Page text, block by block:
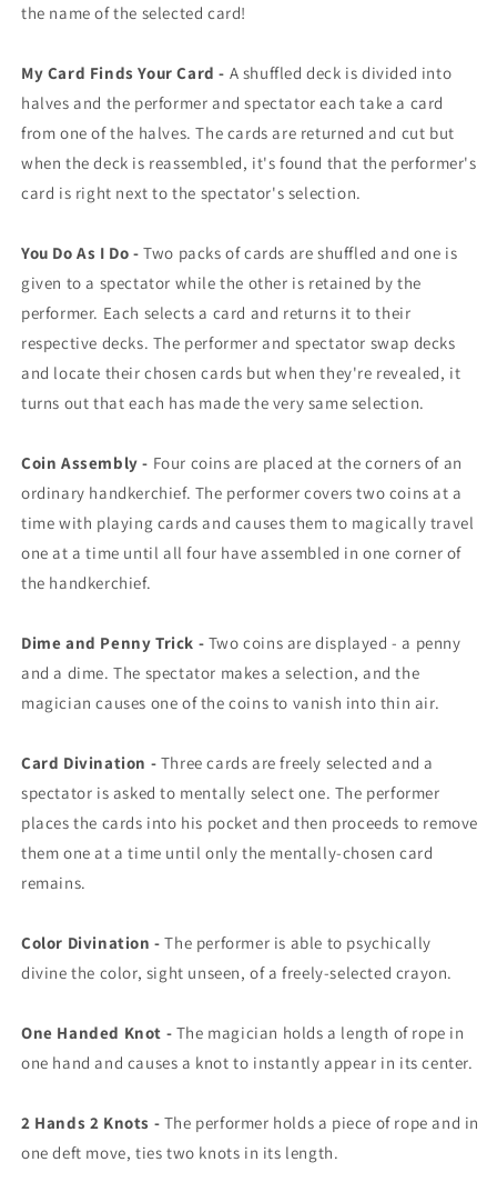
the name of the selected card!
My Card Finds Your Card - A shuffled deck is divided into
halves and the performer and spectator each take a card
from one of the halves. The cards are returned and cut but
when the deck is reassembled, it's found that the performer's
card is right next to the spectator's selection.
You Do As I Do -Two packs of cards are shuffled and one is
given to a spectator while the other is retained by the
performer. Each selects a card and returns it to their
respective decks. The performer and spectator swap decks
and locate their chosen cards but when they're revealed, it
turns out that each has made the very same selection.
Coin Assembly - Four coins are placed at the corners of an
ordinary handkerchief. The performer covers two coins at a
time with playing cards and causes them to magically travel
one at a time until all four have assembled in one corner of
the handkerchief.
Dime and Penny Trick - Two coins are displayed - a penny
and a dime. The spectator makes a selection, and the
magician causes one of the coins to vanish into thin air.
Card Divination - Three cards are freely selected and a
spectator is asked to mentally select one. The performer
places the cards into his pocket and then proceeds to remove
them one at a time until only the mentally-chosen card
remains.
Color Divination -The performer is able to psychically
divine the color, sight unseen, of a freely-selected crayon.
One Handed Knot - The magician holds a length of rope in
one hand and causes a knot to instantly appear in its center.
2 Hands 2 Knots - The performer holds a piece of rope and in
one deft move, ties two knots in its length.